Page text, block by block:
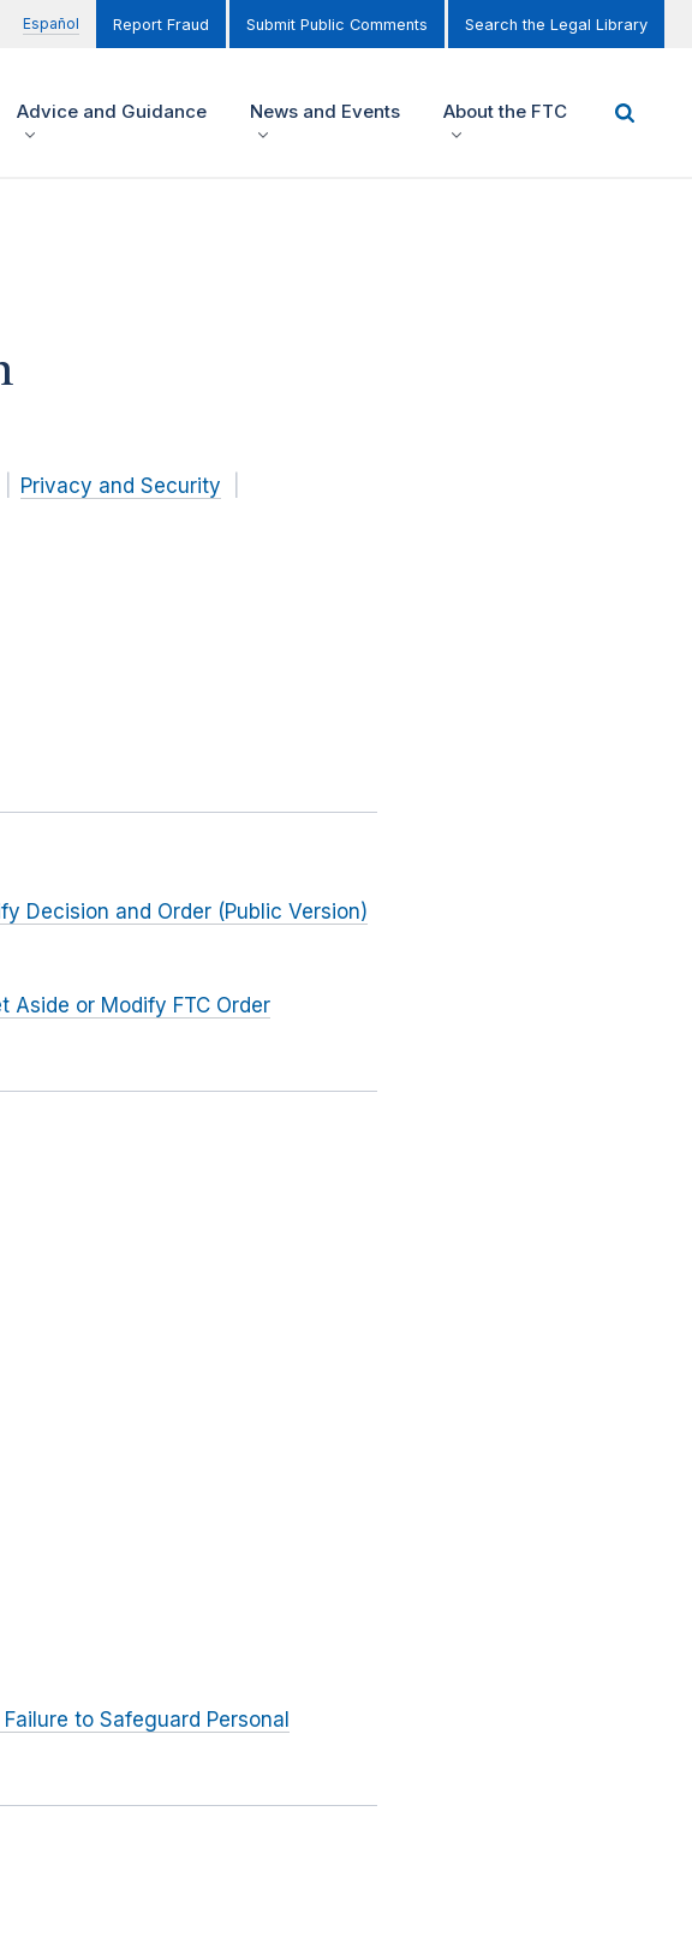
Español Report Fraud Submit Public Comments Search the Legal Library
Advice and Guidance News and Events About the FTC
Privacy and Security
Decision and Order (Public Version)
Aside or Modify FTC Order
to Safeguard Personal